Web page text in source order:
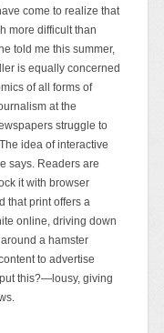
come to realize that
more difficult than
told me this summer,
is equally concerned
of all forms of
at the
struggle to
idea of interactive
says. Readers are
it with browser
that print offers a
online, driving down
a hamster
to advertise
this?—lousy, giving